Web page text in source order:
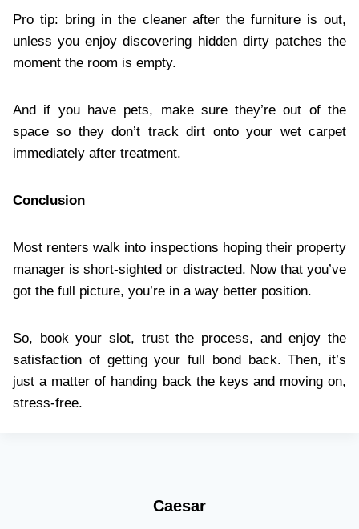
Pro tip: bring in the cleaner after the furniture is out,
unless you enjoy discovering hidden dirty patches the
moment the room is empty.
And if you have pets, make sure they’re out of the
space so they don’t track dirt onto your wet carpet
immediately after treatment.
Conclusion
Most renters walk into inspections hoping their property
manager is short-sighted or distracted. Now that you’ve
got the full picture, you’re in a way better position.
So, book your slot, trust the process, and enjoy the
satisfaction of getting your full bond back. Then, it’s
just a matter of handing back the keys and moving on,
stress-free.
Caesar